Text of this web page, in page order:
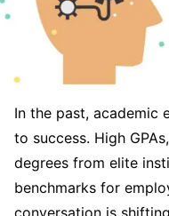
In the past, academic
to success. High
degrees from elite
benchmarks for
conversation is